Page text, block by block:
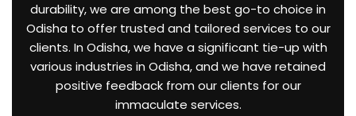
durability, we are among the best go-to choice in
Odisha to offer trusted and tailored services to our
clients. In Odisha, we have a significant tie-up with
various industries in Odisha, and we have retained
positive feedback from our clients for our
immaculate services.